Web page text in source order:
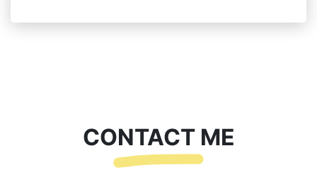
CONTACT ME